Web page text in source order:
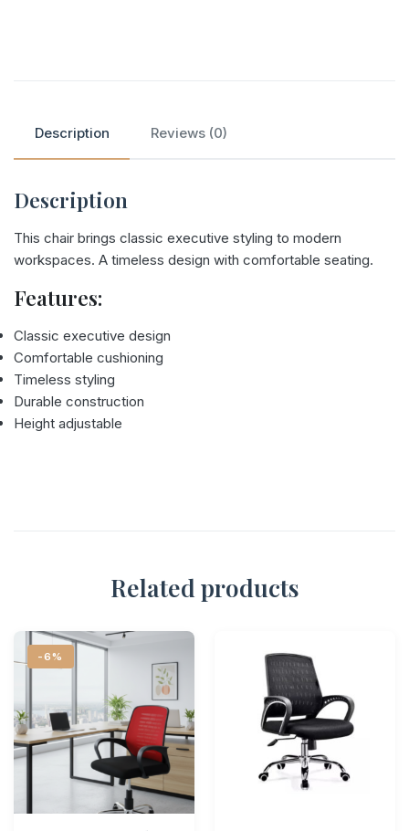
Description Reviews (0)
Description
This chair brings classic executive styling to modern
workspaces. A timeless design with comfortable seating.
Features:
Classic executive design
Comfortable cushioning
Timeless styling
Durable construction
Height adjustable
Related products
-6%